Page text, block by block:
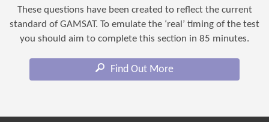
These questions have been created to reflect the current
standard of GAMSAT. To emulate the ‘real’ timing of the test
you should aim to complete this section in 85 minutes.
Find Out More